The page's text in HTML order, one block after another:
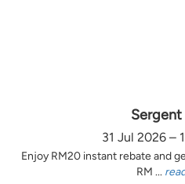
Sergent
31 Jul 2026 –
Enjoy RM20 instant rebate and
RM ...